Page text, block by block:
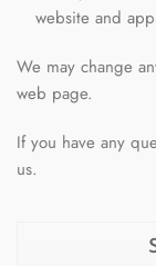
website and
We may change
web page.
If you have any
us.